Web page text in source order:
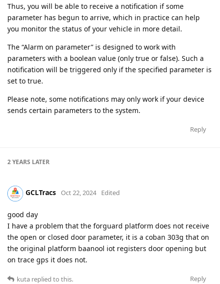
Thus, you will be able to receive a notification if some
parameter has begun to arrive, which in practice can help
you monitor the status of your vehicle in more detail.
The “Alarm on parameter” is designed to work with
parameters with a boolean value (only true or false). Such a
notification will be triggered only if the specified parameter is
set to true.
Please note, some notifications may only work if your device
sends certain parameters to the system.
Reply
2 YEARS LATER
GCLTracs Oct 22, 2024 Edited
good day
I have a problem that the forguard platform does not receive
the open or closed door parameter, it is a coban 303g that on
the original platform baanool iot registers door opening but
on trace gps it does not.
Reply
kuta replied to this.